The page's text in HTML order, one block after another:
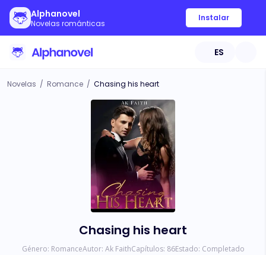
Alphanovel
Novelas románticas
Instalar
ES
Novelas / Romance / Chasing his heart
Chasing his heart
Género: RomanceAutor: Ak FaithCapítulos: 86Estado: Completado